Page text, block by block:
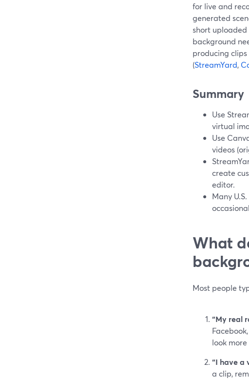
for live and
generated
short uploaded
background
producing
(StreamYard,
Summary
Use
virtual
Use
videos
create
editor.
Many
What
Most people
“My real
look
“I have a
a clip,